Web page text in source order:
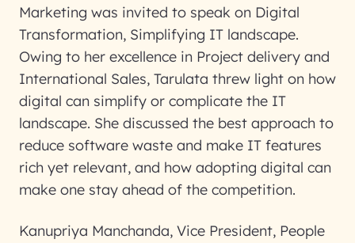
Marketing was invited to speak on Digital
Transformation, Simplifying IT landscape.
Owing to her excellence in Project delivery and
International Sales, Tarulata threw light on how
digital can simplify or complicate the IT
landscape. She discussed the best approach to
reduce software waste and make IT features
rich yet relevant, and how adopting digital can
make one stay ahead of the competition.
Kanupriya Manchanda, Vice President, People